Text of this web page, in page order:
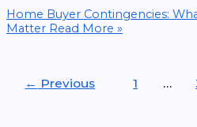
Home Buyer Contingencies:
Matter Read More »
← Previous 1 …